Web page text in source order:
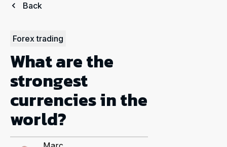
Back
Forex trading
What are the
strongest
currencies in the
world?